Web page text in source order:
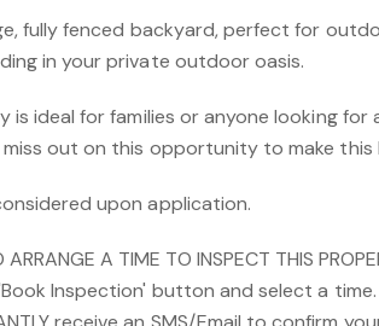
fully fenced backyard, perfect for
in your private outdoor oasis.
is ideal for families or anyone looking
out on this opportunity to make this
upon application.
ARRANGE A TIME TO INSPECT THIS
Inspection' button and select a time.